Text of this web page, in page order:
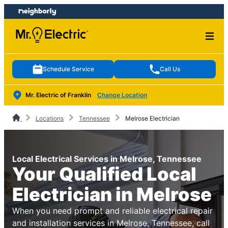
Skip
to
content
Skip
to
footer
Schedule Service Call Us
Mr. Electric of Franklin Change Location
Locations Tennessee Melrose Electrician
Local Electrical Services in Melrose, Tennessee
Your Qualified Local
Electrician in Melrose
When you need prompt and reliable electrical repair
and installation services in Melrose, Tennessee, call